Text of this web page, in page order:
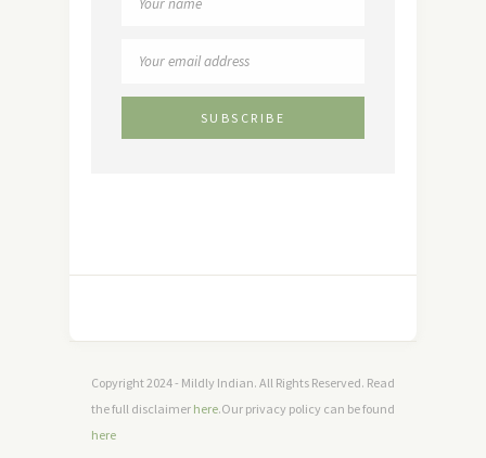
Copyright 2024 - Mildly Indian. All Rights Reserved. Read
the full disclaimer here.Our privacy policy can be found
here